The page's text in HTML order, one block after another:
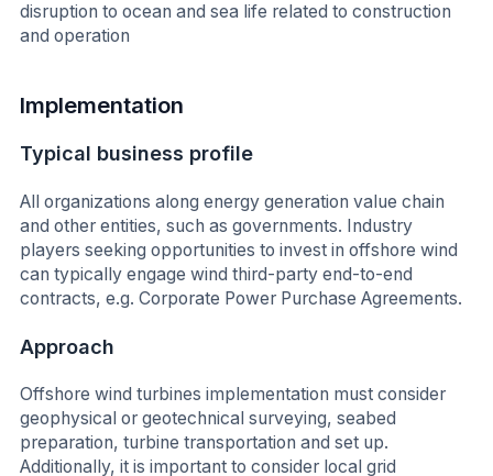
disruption to ocean and sea life related to construction
and operation
Implementation
Typical business profile
All organizations along energy generation value chain
and other entities, such as governments. Industry
players seeking opportunities to invest in offshore wind
can typically engage wind third-party end-to-end
contracts, e.g. Corporate Power Purchase Agreements.
Approach
Offshore wind turbines implementation must consider
geophysical or geotechnical surveying, seabed
preparation, turbine transportation and set up.
Additionally, it is important to consider local grid